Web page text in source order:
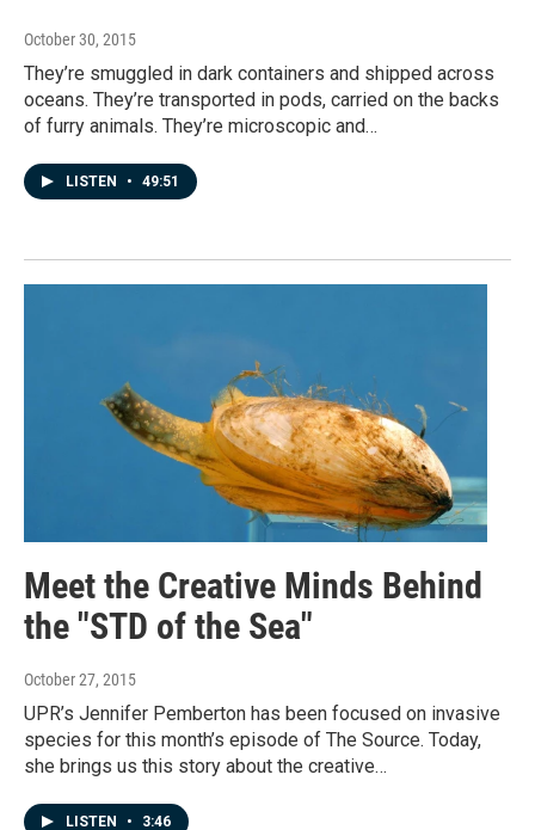
October 30, 2015
They’re smuggled in dark containers and shipped across
oceans. They’re transported in pods, carried on the backs
of furry animals. They’re microscopic and…
LISTEN • 49:51
Meet the Creative Minds Behind
the "STD of the Sea"
October 27, 2015
UPR’s Jennifer Pemberton has been focused on invasive
species for this month’s episode of The Source. Today,
she brings us this story about the creative…
LISTEN • 3:46